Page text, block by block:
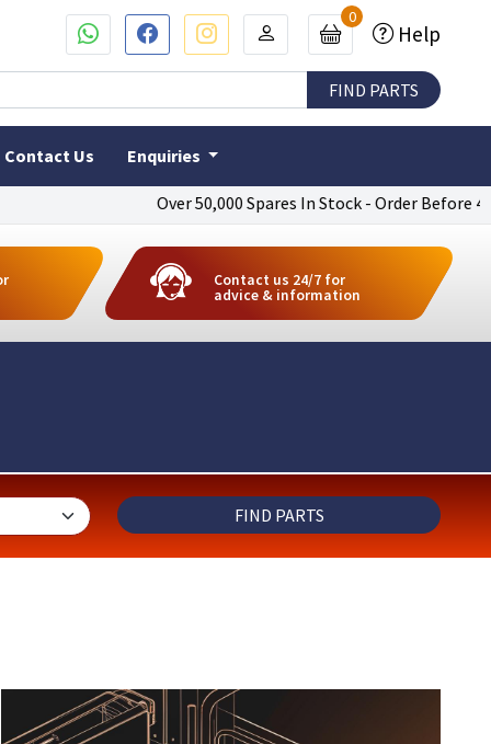
Over 50,000 Spares In Stock - Order Before 4pm
0
Help
Contact Us Enquiries
Contact us 24/7 for
advice & information